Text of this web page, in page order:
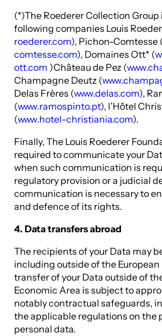
(*)The Roederer Collection
following companies Louis
roederer.com), Pichon-Comtesse
comtesse.com), Domaines Ott* (
ott.com )Château de Pez (
Champagne Deutz (
Delas Frères (www.delas.com),
(www.ramospinto.pt), l’Hôtel
(www.hotel-christiania.com).
Finally, The Louis Roederer
required to communicate your
when such communication is
regulatory provision or a judicial
communication is necessary to
and defence of its rights.
4. Data transfers abroad
The recipients of your Data may
including outside of the
transfer of your Data outside of
Economic Area is subject to
notably contractual safeguards,
the applicable regulations on the
personal data.